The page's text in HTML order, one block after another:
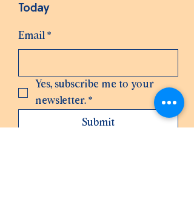
Today
Email *
Yes, subscribe me to your
newsletter. *
Submit